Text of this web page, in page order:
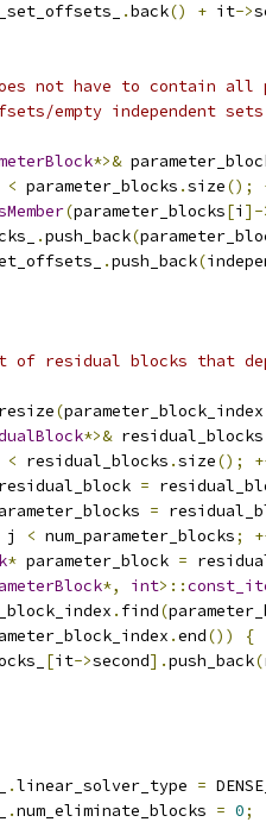
.back() + it->
not have to contain all
empty independent
*>&
< parameter_blocks .size();
(parameter_blocks[i ]-
.push_back(
.push_back(
of residual blocks that
resize(parameter_block_index
*>&
< residual_blocks .size();
=
=
j < num_parameter_blocks;
* parameter_block =
*, int>::
. find(
.end())
{
[it->second].push_back(
.linear_solver_type =
.num_eliminate_blocks = 0;